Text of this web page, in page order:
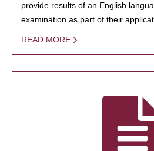
provide results of an English
examination as part of their
READ MORE